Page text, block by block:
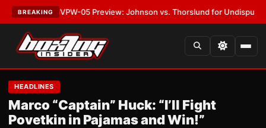
BREAKING
MVPW-05 Preview: Johnson vs. Thorslund for Undisputed Titles
HEADLINES
Marco “Captain” Huck: “I’ll Fight
Povetkin in Pajamas and Win!”